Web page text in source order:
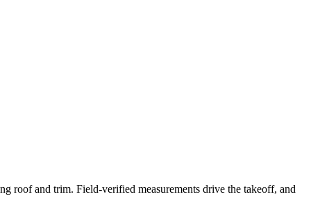
roof and trim. Field-verified measurements drive the takeoff, and